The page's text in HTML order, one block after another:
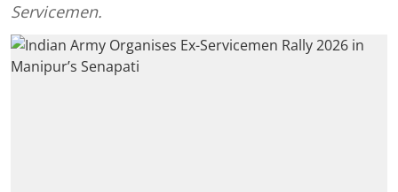
Servicemen.